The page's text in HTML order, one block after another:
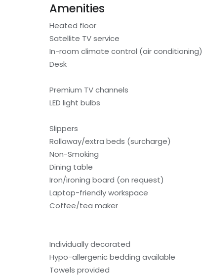
Amenities
Heated floor
Satellite TV service
In-room climate control (air conditioning)
Desk
Premium TV channels
LED light bulbs
Slippers
Rollaway/extra beds (surcharge)
Non-Smoking
Dining table
Iron/ironing board (on request)
Laptop-friendly workspace
Coffee/tea maker
Individually decorated
Hypo-allergenic bedding available
Towels provided